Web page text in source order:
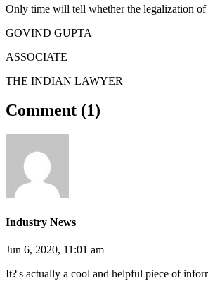
Only time will tell whether the legalization
GOVIND GUPTA
ASSOCIATE
THE INDIAN LAWYER
Comment (1)
Industry News
Jun 6, 2020, 11:01 am
It?¦s actually a cool and helpful piece of